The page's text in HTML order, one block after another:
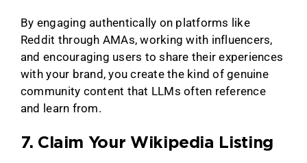
By engaging authentically on platforms like
Reddit through AMAs, working with influencers,
and encouraging users to share their experiences
with your brand, you create the kind of genuine
community content that LLMs often reference
and learn from.
7. Claim Your Wikipedia Listing